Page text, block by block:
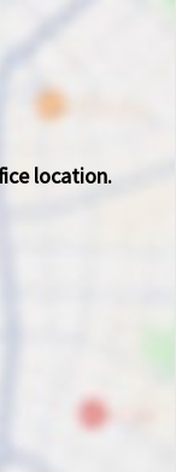
location.